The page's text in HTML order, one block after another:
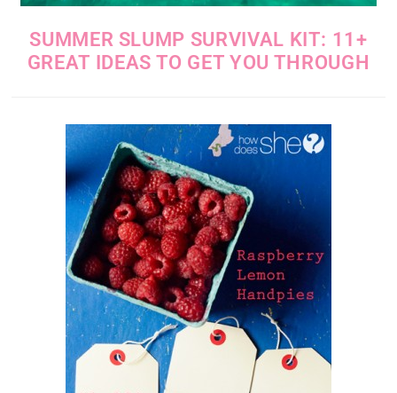
SUMMER SLUMP SURVIVAL KIT: 11+
GREAT IDEAS TO GET YOU THROUGH